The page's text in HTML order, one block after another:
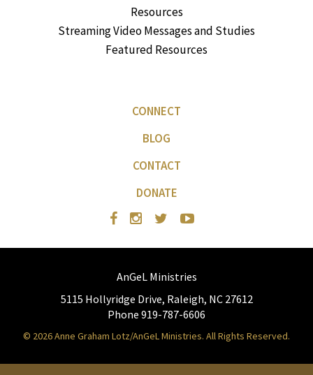
Resources
Streaming Video Messages and Studies
Featured Resources
CONNECT
BLOG
CONTACT
DONATE
AnGeL Ministries
5115 Hollyridge Drive, Raleigh, NC 27612
Phone 919-787-6606
© 2026 Anne Graham Lotz/AnGeL Ministries. All Rights Reserved.